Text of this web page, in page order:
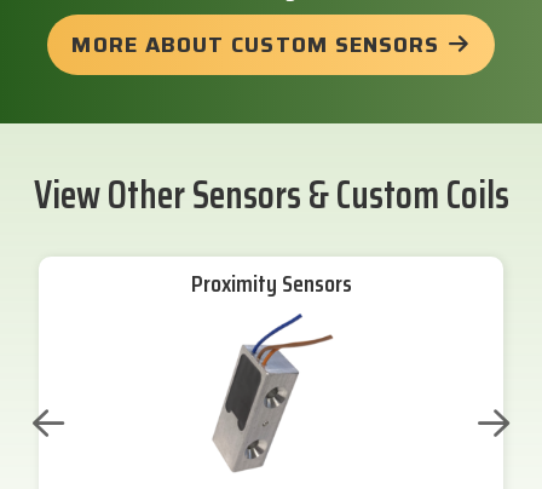
MORE ABOUT CUSTOM SENSORS
View Other Sensors & Custom Coils
Proximity Sensors